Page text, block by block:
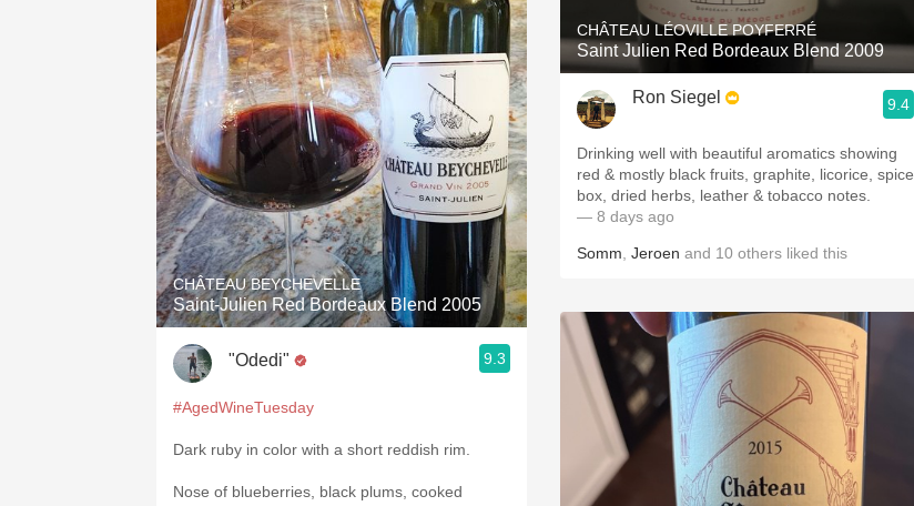
CHÂTEAU BEYCHEVELLE
Saint-Julien Red Bordeaux Blend 2005
"Odedi" 9.3
#AgedWineTuesday
Dark ruby in color with a short reddish rim.
Nose of blueberries, black plums, cooked
CHÂTEAU LÉOVILLE POYFERRÉ
Saint Julien Red Bordeaux Blend 2009
Ron Siegel 9.4
Drinking well with beautiful aromatics showing
red & mostly black fruits, graphite, licorice, spice
box, dried herbs, leather & tobacco notes.
— 8 days ago
Somm Jeroen and 10 others liked this